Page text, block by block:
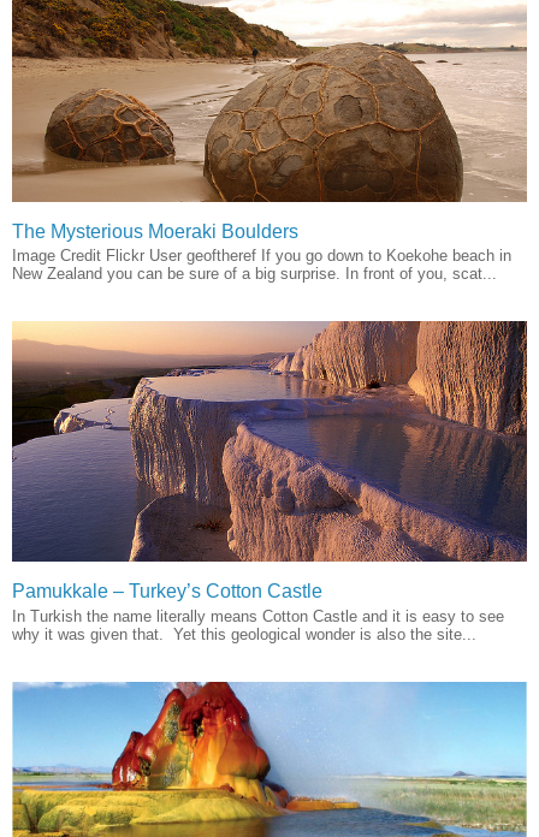
The Mysterious Moeraki Boulders
Image Credit Flickr User geoftheref If you go down to Koekohe beach in
New Zealand you can be sure of a big surprise. In front of you, scat...
Pamukkale – Turkey’s Cotton Castle
In Turkish the name literally means Cotton Castle and it is easy to see
why it was given that. Yet this geological wonder is also the site...